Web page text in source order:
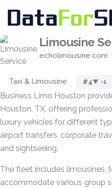
Limousine
echolimousine.com
Taxi & Limousine #4▼ -1
Business Limo Houston
Houston, TX, offering
luxury vehicles for different
airport transfers, corporate
and sightseeing.
The fleet includes limousines,
accommodate various group